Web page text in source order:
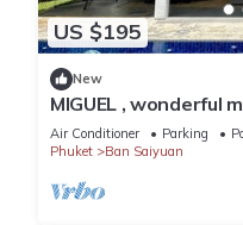
US $195
New
MIGUEL , wonderful
Air Conditioner Parking
Phuket
Ban Saiyuan